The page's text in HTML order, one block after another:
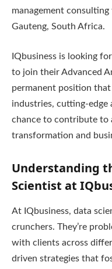
management
Gauteng, South Africa.
IQbusiness is looking
to join their Advanced
permanent position
industries, cutting-edge
chance to contribute to
transformation and
Understanding
Scientist at
At IQbusiness, data
crunchers. They’re
with clients across
driven strategies that